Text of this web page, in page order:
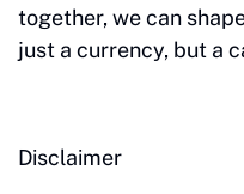
together, we can
just a currency, but a
Disclaimer